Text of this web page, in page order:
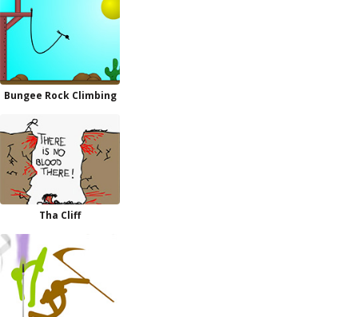
Bungee Rock Climbing
Tha Cliff